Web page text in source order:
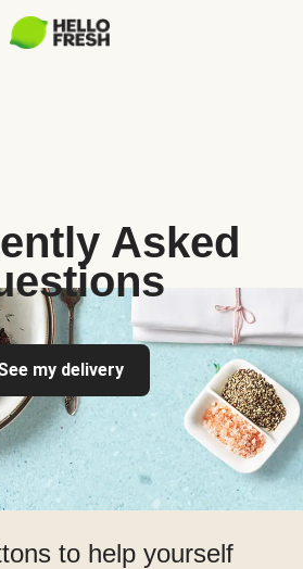
Asked
my delivery
to help yourself